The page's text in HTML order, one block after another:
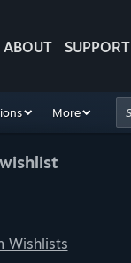
ABOUT SUPPORT
More
Wishlists